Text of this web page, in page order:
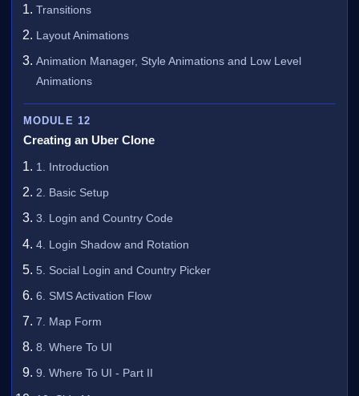
Transitions
Layout Animations
Animation Manager, Style Animations and Low Level
Animations
MODULE 12
Creating an Uber Clone
1. Introduction
2. Basic Setup
3. Login and Country Code
4. Login Shadow and Rotation
5. Social Login and Country Picker
6. SMS Activation Flow
7. Map Form
8. Where To UI
9. Where To UI - Part II